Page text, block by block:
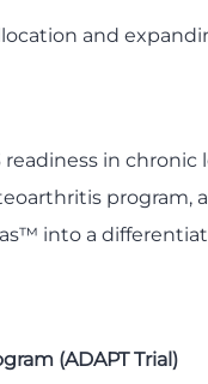
and
readiness in chronic
program,
into a
(ADAPT Trial)